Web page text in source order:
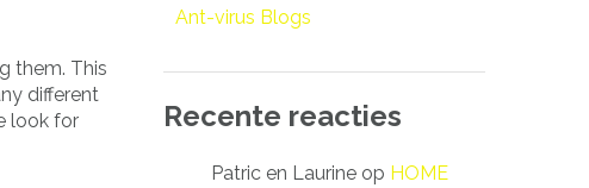
them. This
different
look for
Ant-virus Blogs
Recente reacties
Patric en Laurine op HOME